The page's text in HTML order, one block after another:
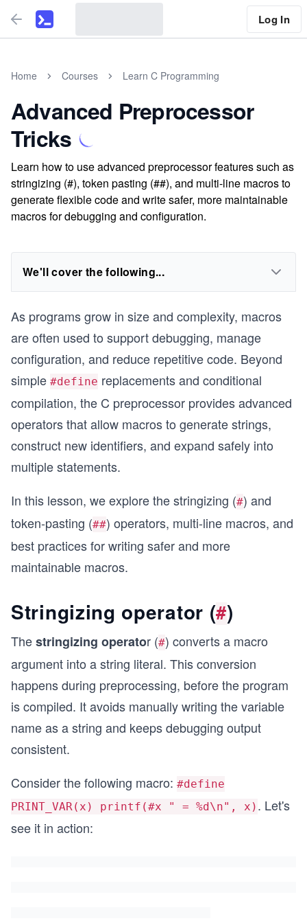
Log In
Home Courses Learn C Programming
Advanced Preprocessor
Tricks
Learn how to use advanced preprocessor features such as
stringizing (#), token pasting (##), and multi-line macros to
generate flexible code and write safer, more maintainable
macros for debugging and configuration.
We'll cover the following...
As programs grow in size and complexity, macros
are often used to support debugging, manage
configuration, and reduce repetitive code. Beyond
simple #define replacements and conditional
compilation, the C preprocessor provides advanced
operators that allow macros to generate strings,
construct new identifiers, and expand safely into
multiple statements.
In this lesson, we explore the stringizing (#) and
token-pasting (##) operators, multi-line macros, and
best practices for writing safer and more
maintainable macros.
Stringizing operator (#)
Thestringizing operator (#) converts a macro
argument into a string literal. This conversion
happens during preprocessing, before the program
is compiled. It avoids manually writing the variable
name as a string and keeps debugging output
consistent.
Consider the following macro: #define
PRINT_VAR(x) printf(#x " = %d\n", x) . Let's
see it in action: